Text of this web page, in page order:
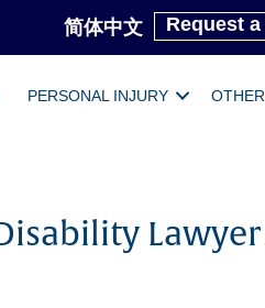
简体中文 Request
PERSONAL INJURY